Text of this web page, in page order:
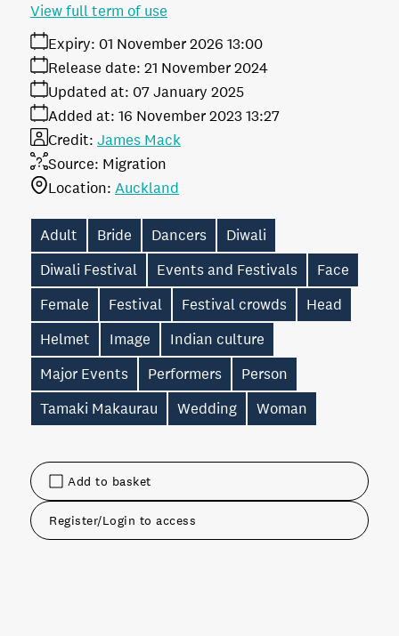
Add to basket
Register/Login to access
Expiry: 01 November 2026 13:00
Release date: 21 November 2024
Added at: 16 November 2023 13:27
Updated at: 07 January 2025
Source: Migration
Credit: James Mack
Location: Auckland
View full term of use
Adult Bride Dancers
Diwali
Diwali Festival
Events and Festivals
Face
Female
Festival Festival crowds
Head
Helmet
Image
Indian culture
Major Events
Performers
Person
Tamaki Makaurau
Wedding Woman